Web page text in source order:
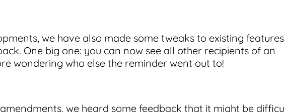
we have also made some tweaks to existing features
One big one: you can now see all other recipients of an
wondering who else the reminder went out to!
we heard some feedback that it might be